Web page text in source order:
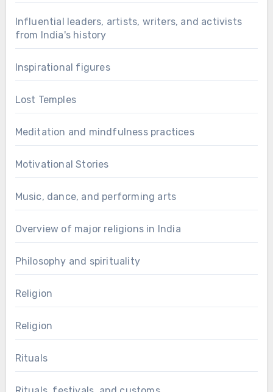
Influential leaders, artists, writers, and activists
from India's history
Inspirational figures
Lost Temples
Meditation and mindfulness practices
Motivational Stories
Music, dance, and performing arts
Overview of major religions in India
Philosophy and spirituality
Religion
Religion
Rituals